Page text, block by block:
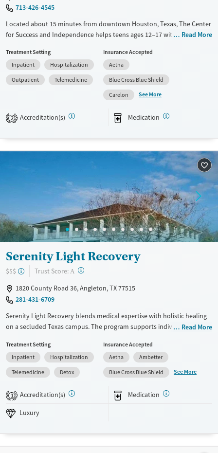
713-426-4545
Located about 15 minutes from downtown Houston, Texas, The Center
for Success and Independence helps teens ages 12–17 with substance
care and an intensive outpatient program (IOP). Innovative therapies
include Radically open DBT (RO-DBT) and Trust-Based Relational
Intervention (TBRI). An accredited school on-site helps teens keep up
with their coursework, and a specialized Trauma Treatment program is
Available Services
Ages
Male
Read More
Treatment Setting
Inpatient
Hospitalization
Outpatient
Telemedicine
Insurance Accepted
Aetna
Blue Cross Blue Shield
Carelon
See More
2 Accreditation(s) Medication
Serenity Light Recovery
$$$ Trust Score: A ?
1820 County Road 36, Angleton, TX 77515
281-431-6709
Serenity Light Recovery blends medical expertise with holistic healing
on a secluded Texas campus. The program supports individuals
trauma-informed therapy, staff with lived-experience, and a full
continuum of care enriched by yoga, neurofeedback, and nutritional
support.
Luxury
Transitional services
Recovery support services
Treats opioid use disorder
Opioids
Alcohol
Read More
Treatment Setting
Inpatient
Hospitalization
Telemedicine
Detox
Insurance Accepted
Aetna
Ambetter
Blue Cross Blue Shield
See More
1 Accreditation(s) Medication
Luxury